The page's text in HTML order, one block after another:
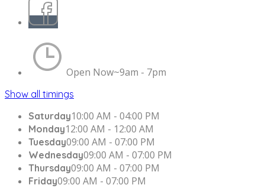
Open Now~9am - 7pm
Show all timings
Saturday10:00 AM - 04:00 PM
Monday12:00 AM - 12:00 AM
Tuesday09:00 AM - 07:00 PM
Wednesday09:00 AM - 07:00 PM
Thursday09:00 AM - 07:00 PM
Friday09:00 AM - 07:00 PM